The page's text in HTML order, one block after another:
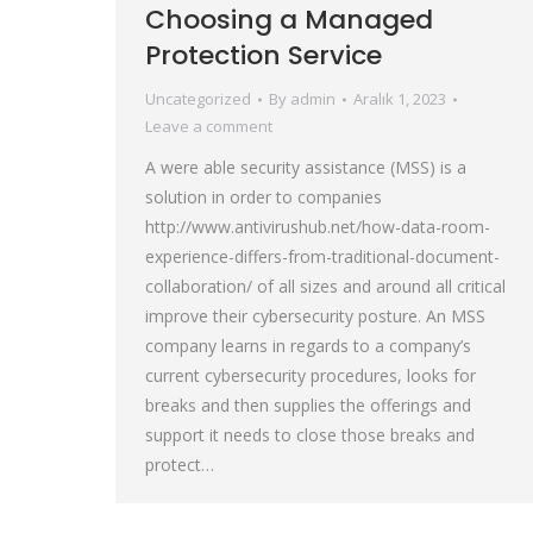
Choosing a Managed
Protection Service
Uncategorized By admin
Aralık 1, 2023
Leave a comment
A were able security assistance (MSS) is a
solution in order to companies
http://www.antivirushub.net/how-data-room-
experience-differs-from-traditional-document-
collaboration/ of all sizes and around all critical
improve their cybersecurity posture. An MSS
company learns in regards to a company’s
current cybersecurity procedures, looks for
breaks and then supplies the offerings and
support it needs to close those breaks and
protect…